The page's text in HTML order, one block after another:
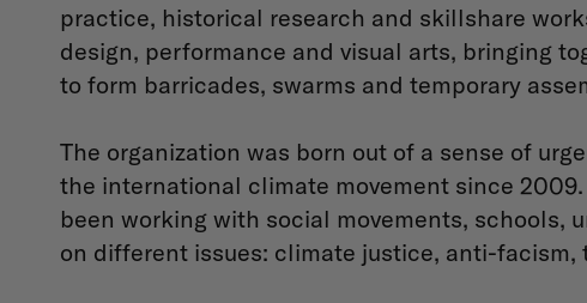
practice, historical research and skillshare
design, performance and visual arts, bringing
to form barricades, swarms and temporary
The organization was born out of a sense of
the international climate movement since
been working with social movements, schools,
on different issues: climate justice, anti-